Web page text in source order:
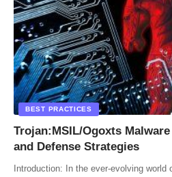
BEST PRACTICES
Trojan:MSIL/Ogoxts
and Defense Strategies
Introduction: In the ever-evolving